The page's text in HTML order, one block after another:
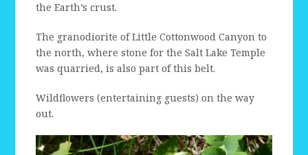
the Earth’s crust.
The granodiorite of Little Cottonwood Canyon to
the north, where stone for the Salt Lake Temple
was quarried, is also part of this belt.
Wildflowers (entertaining guests) on the way
out.